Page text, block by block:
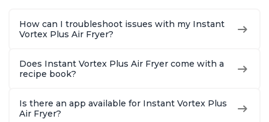
Stainless Steel
Recipes, Stainless
With
How can I troubleshoot issues with my Instant
Vortex Plus Air Fryer?
Does Instant Vortex Plus Air Fryer come with a
recipe book?
Is there an app available for Instant Vortex Plus
Air Fryer?